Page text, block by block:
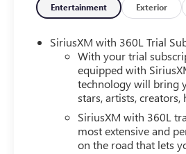
TECHNOLOGY AND
Mobile hotspot - WiFi on
and take the internet
mobile hotspot.
ENGINE, 2.5L TURBO DOHC
Ridge Road West Rochester
Entertainment Exterior
SiriusXM with 360L Trial
With your trial
equipped with
technology will bring
stars, artists, creators,
SiriusXM with 360L
most extensive and
on the road that lets